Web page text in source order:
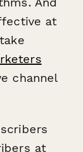
at
channel
at